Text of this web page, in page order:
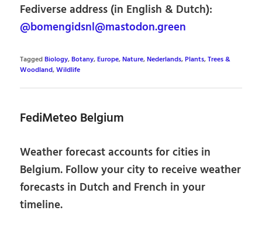
Fediverse address (in English & Dutch):
@bomengidsnl@mastodon.green
TaggedBiology,Botany,Europe,Nature,Nederlands,Plants,Trees &
Woodland,Wildlife
FediMeteo Belgium
Weather forecast accounts for cities in
Belgium. Follow your city to receive weather
forecasts in Dutch and French in your
timeline.